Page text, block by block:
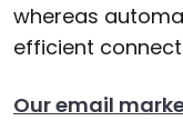
whereas
efficient
Our email